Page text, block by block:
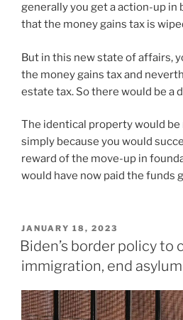
generally you get a action-up in
that the money gains tax is
But in this new state of affairs,
the money gains tax and
estate tax. So there would be a
The identical property would
simply because you would
reward of the move-up in
would have now paid the funds
POSTED
ON
JANUARY 18, 2023
Biden’s border policy to
immigration, end asylum